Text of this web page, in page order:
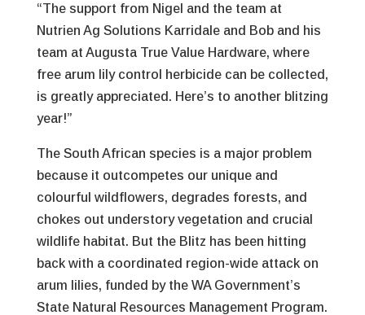
“The support from Nigel and the team at
Nutrien Ag Solutions Karridale and Bob and his
team at Augusta True Value Hardware, where
free arum lily control herbicide can be collected,
is greatly appreciated. Here’s to another blitzing
year!”
The South African species is a major problem
because it outcompetes our unique and
colourful wildflowers, degrades forests, and
chokes out understory vegetation and crucial
wildlife habitat. But the Blitz has been hitting
back with a coordinated region-wide attack on
arum lilies, funded by the WA Government’s
State Natural Resources Management Program.